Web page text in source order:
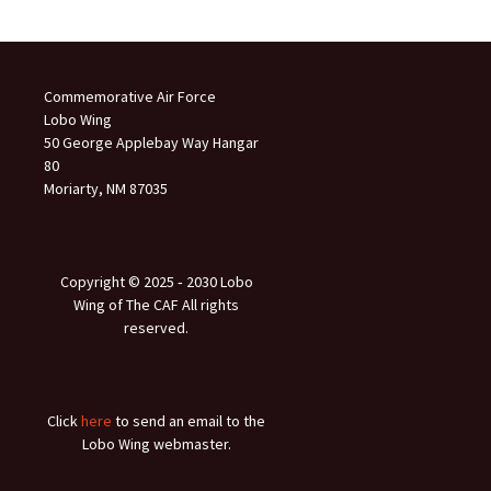
Commemorative Air Force
Lobo Wing
50 George Applebay Way Hangar
80
Moriarty, NM 87035
Copyright © 2025 ‐ 2030 Lobo
Wing of The CAF All rights
reserved.
Clickhere to send an email to the
Lobo Wing webmaster.